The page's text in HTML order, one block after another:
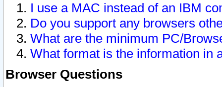
I use a MAC instead of an IBM
Do you support any browsers
What are the minimum PC/
What format is the information in
Browser Questions